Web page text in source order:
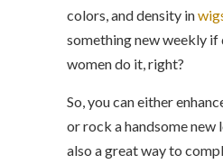
colors, and density in
something new weekly if
women do it, right?
So, you can either
or rock a handsome new
also a great way to